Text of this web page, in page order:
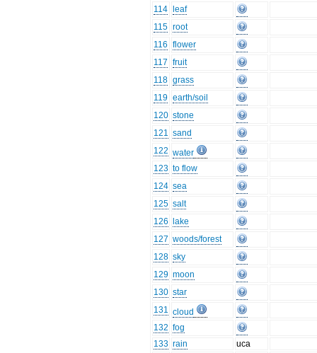
114
leaf
115 root
116 flower
117 fruit
118 grass
119 earth/soil
120 stone
121 sand
122 water
123 to flow
124 sea
125 salt
126
lake
127 woods/forest
128 sky
129 moon
130 star
131 cloud
132 fog
133 rain
uca